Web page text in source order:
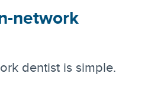
network
dentist is simple.